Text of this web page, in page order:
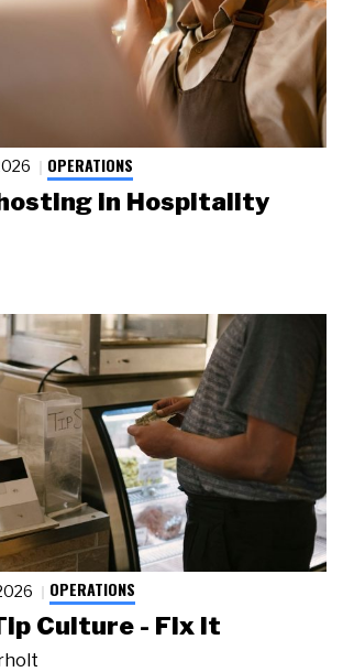
OPERATIONS
in Hospitality
OPERATIONS
Culture - Fix It